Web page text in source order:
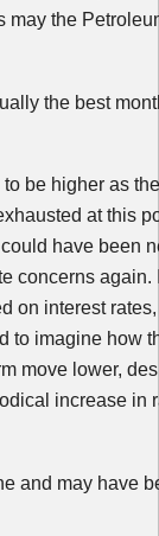
may the
the best
be higher as
at this
have been
concerns again.
on interest
to imagine how
move lower,
increase in
and may have